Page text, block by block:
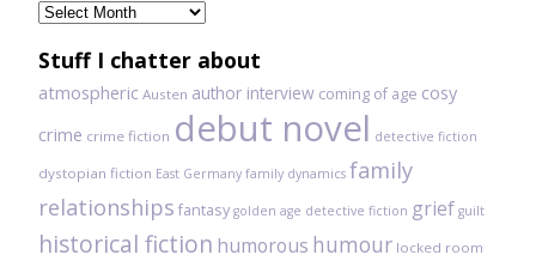
Previously
read
Stuff I chatter about
atmospheric Austen author interview coming of age cosy
crime crime fiction debut novel detective fiction
dystopian fiction East Germany family dynamics family
relationships fantasy golden age detective fiction grief guilt
historical fiction humorous humour locked room